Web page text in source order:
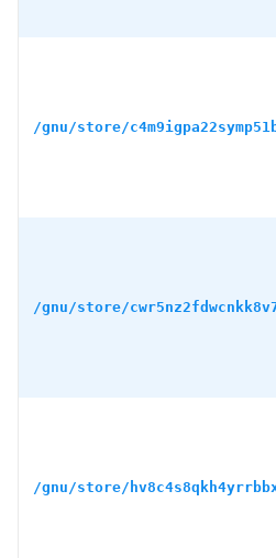
/gnu/store/
/gnu/store/
/gnu/store/